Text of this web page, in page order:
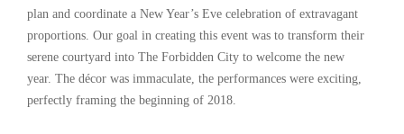
plan and coordinate a New Year’s Eve celebration of extravagant
proportions. Our goal in creating this event was to transform their
serene courtyard into The Forbidden City to welcome the new
year. The décor was immaculate, the performances were exciting,
perfectly framing the beginning of 2018.